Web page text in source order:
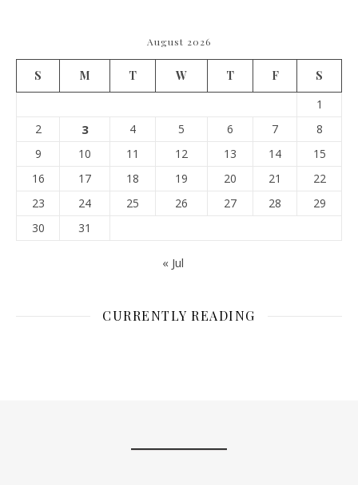
August 2026
S M T W T F
S
1
2
3 4 5 6 7
8
9
10 11 12 13 14
15
16
17 18 19 20 21
22
23
24 25 26 27 28
29
30
31
« Jul
CURRENTLY READING